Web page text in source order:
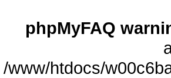
phpMyFAQ
/www/htdocs/